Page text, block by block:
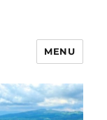
MENU